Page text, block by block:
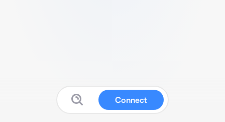
Connect